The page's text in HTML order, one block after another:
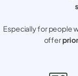
Especially for people
offer